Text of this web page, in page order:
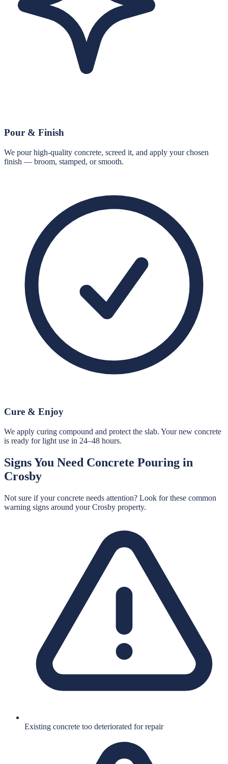
Pour & Finish
We pour high-quality concrete, screed it, and apply your chosen
finish — broom, stamped, or smooth.
Cure & Enjoy
We apply curing compound and protect the slab. Your new concrete
is ready for light use in 24–48 hours.
Signs You Need Concrete Pouring in
Crosby
Not sure if your concrete needs attention? Look for these common
warning signs around yourCrosby property.
Existing concrete too deteriorated for repair